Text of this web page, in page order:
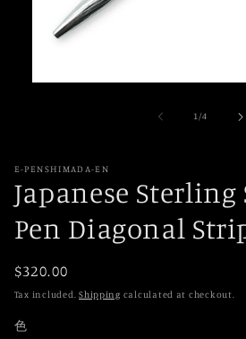
1/of
4
E-PENSHIMADA-EN
Japanese Sterling
Pen Diagonal
Regular
price
$320.00
Tax included.Shipping calculated at checkout.
色